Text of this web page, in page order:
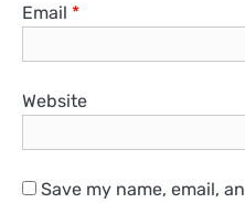
Email *
Website
Save my name, email,